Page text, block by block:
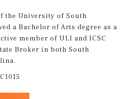
the University of South
a Bachelor of Arts degree as a
member of ULI and ICSC
Broker in both South